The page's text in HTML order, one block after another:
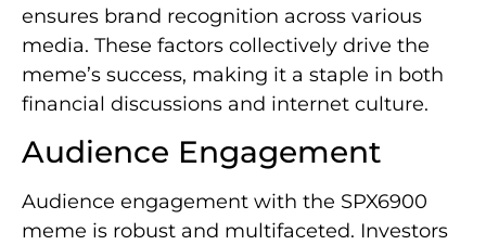
ensures brand recognition across various
media. These factors collectively drive the
meme’s success, making it a staple in both
financial discussions and internet culture.
Audience Engagement
Audience engagement with the SPX6900
meme is robust and multifaceted. Investors